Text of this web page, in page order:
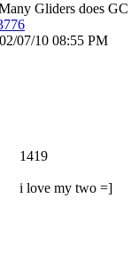
Gliders does GC
02/07/10 08:55 PM
1419
i love my two =]